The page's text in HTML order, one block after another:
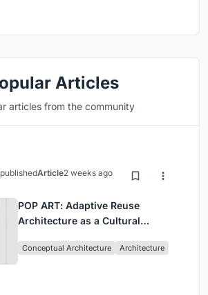
Articles
articles from the community
publishedArticle2 weeks ago
POP ART: Adaptive Reuse
Architecture as a Cultural
Conceptual Architecture Architecture